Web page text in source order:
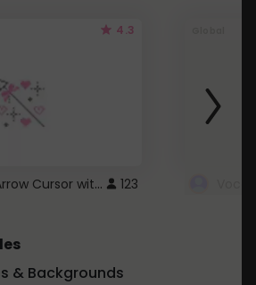
4.3
Cute Pink Arrow Cursor with Hearts 123
& Backgrounds